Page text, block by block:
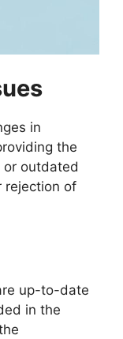
in
the
or outdated
rejection of
up-to-date
in the